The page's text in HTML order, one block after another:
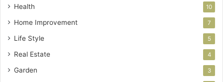
Health 10
Home Improvement 7
Life Style 5
Real Estate 4
Garden 3